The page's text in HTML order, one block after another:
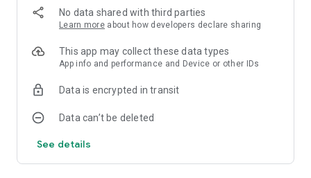
payments, messaging and more.
across North America. If you would like to report an issue or
request a feature, please contact us.
No data shared with third parties
Learn more about how developers declare sharing
This app may collect these data types
App info and performance and Device or other IDs
Data is encrypted in transit
Data can’t be deleted
See details